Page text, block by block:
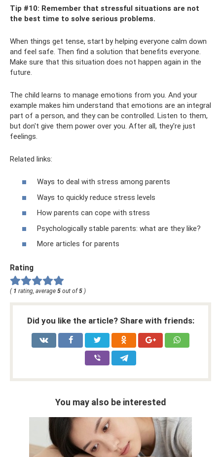
Tip #10: Remember that stressful situations are not
the best time to solve serious problems.
When things get tense, start by helping everyone calm down
and feel safe. Then find a solution that benefits everyone.
Make sure that this situation does not happen again in the
future.
The child learns to manage emotions from you. And your
example makes him understand that emotions are an integral
part of a person, and they can be controlled. Listen to them,
but don't give them power over you. After all, they're just
feelings.
Related links:
Ways to deal with stress among parents
Ways to quickly reduce stress levels
How parents can cope with stress
Psychologically stable parents: what are they like?
More articles for parents
Rating
( 1 rating, average 5 out of5 )
Did you like the article? Share with friends:
You may also be interested